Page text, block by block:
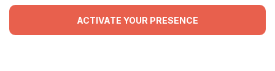
ACTIVATE YOUR PRESENCE